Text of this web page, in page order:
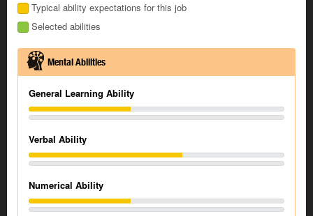
Typical ability expectations for this job
Selected abilities
Mental Abilities
General Learning Ability
Verbal Ability
Numerical Ability